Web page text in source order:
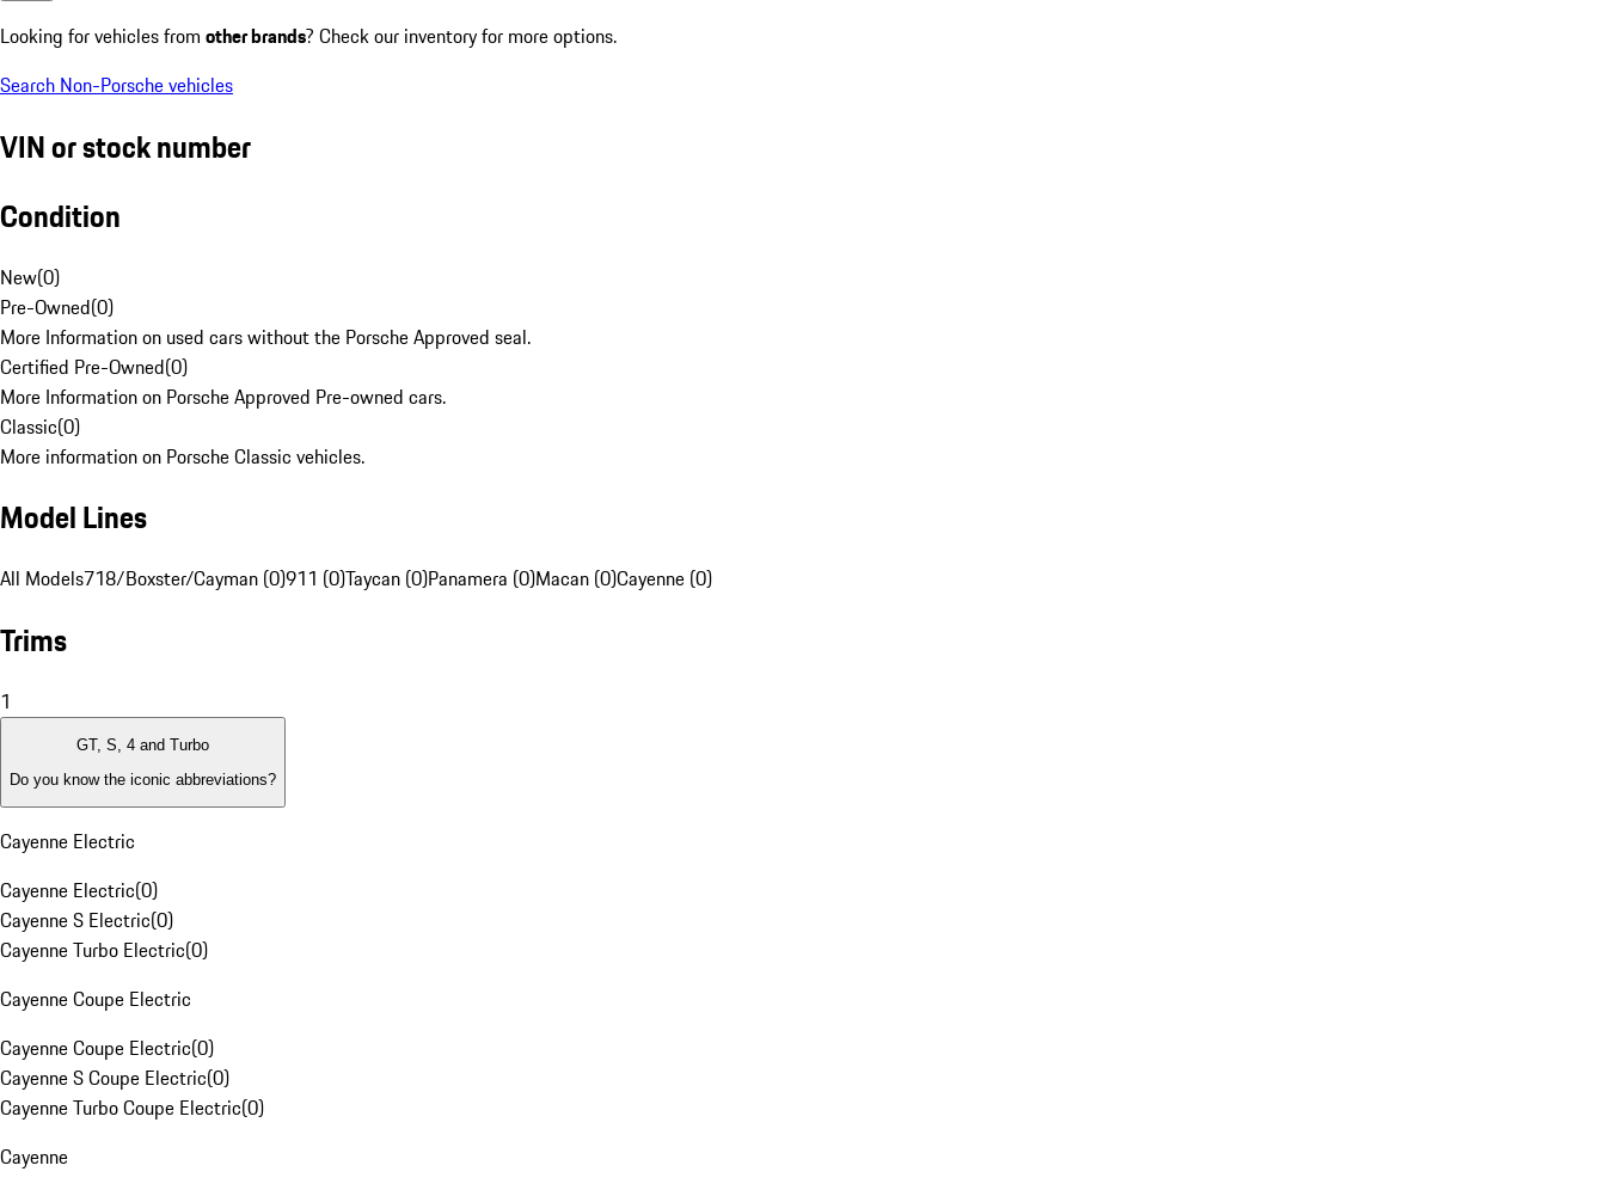
Looking for vehicles from other brands? Check our inventory for more options.
Search Non-Porsche vehicles
VIN or stock number
Condition
New(0)
Pre-Owned(0)
More Information on used cars without the Porsche Approved seal.
Certified Pre-Owned(0)
More Information on Porsche Approved Pre-owned cars.
Classic(0)
More information on Porsche Classic vehicles.
Model Lines
All Models718/Boxster/Cayman (0)911 (0)Taycan (0)Panamera (0)Macan (0)Cayenne (0)
Trims
1
GT, S, 4 and Turbo
Do you know the iconic abbreviations?
Cayenne Electric
Cayenne Electric(0)
Cayenne S Electric(0)
Cayenne Turbo Electric(0)
Cayenne Coupe Electric
Cayenne Coupe Electric(0)
Cayenne S Coupe Electric(0)
Cayenne Turbo Coupe Electric(0)
Cayenne